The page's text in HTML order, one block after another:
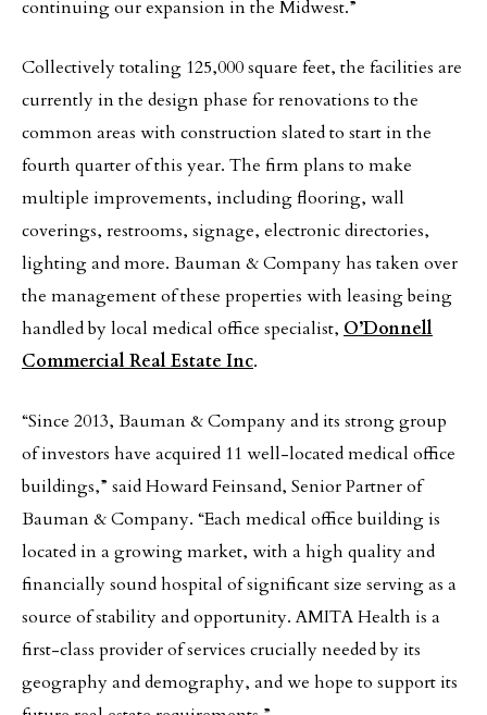
continuing our expansion in the Midwest.”
Collectively totaling 125,000 square feet, the facilities are
currently in the design phase for renovations to the
common areas with construction slated to start in the
fourth quarter of this year. The firm plans to make
multiple improvements, including flooring, wall
coverings, restrooms, signage, electronic directories,
lighting and more. Bauman & Company has taken over
the management of these properties with leasing being
handled by local medical office specialist, O’Donnell
Commercial Real Estate Inc.
“Since 2013, Bauman & Company and its strong group
of investors have acquired 11 well-located medical office
buildings,” said Howard Feinsand, Senior Partner of
Bauman & Company. “Each medical office building is
located in a growing market, with a high quality and
financially sound hospital of significant size serving as a
source of stability and opportunity. AMITA Health is a
first-class provider of services crucially needed by its
geography and demography, and we hope to support its